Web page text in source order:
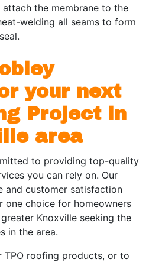
the membrane to the
welding all seams to form
your next
Project in
area
to providing top-quality
you can rely on. Our
and customer satisfaction
one choice for homeowners
Knoxville seeking the
in the area.
TPO roofing products, or to